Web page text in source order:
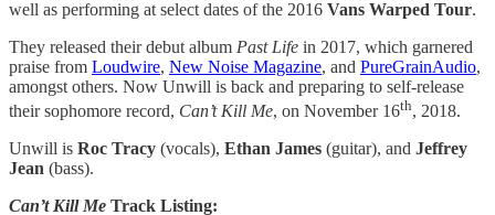
well as performing at select dates of the 2016 Vans Warped Tour.
They released their debut album Past Life in 2017, which garnered
praise from Loudwire, New Noise Magazine, and PureGrainAudio,
amongst others. Now Unwill is back and preparing to self-release
their sophomore record, Can’t Kill Me, on November 16th, 2018.
Unwill is Roc Tracy (vocals), Ethan James (guitar), and Jeffrey
Jean (bass).
Can’t Kill Me Track Listing: